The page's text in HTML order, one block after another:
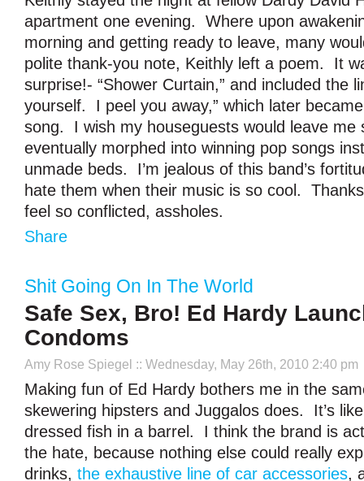
apartment one evening. Where upon
morning and getting ready to leave, many
polite thank-you note, Keithly left a poem. It
surprise!- “Shower Curtain,” and included the
yourself. I peel you away,” which later
song. I wish my houseguests would leave me
eventually morphed into winning pop songs
unmade beds. I’m jealous of this band’s
hate them when their music is so cool.
feel so conflicted, assholes.
Share
Shit Going On In The World
Safe Sex, Bro! Ed Hardy
Condoms
Amy Rose Spiegel :: Wednesday, May 26th, 2010 2:40 pm
Making fun of Ed Hardy bothers me in the
skewering hipsters and Juggalos does. It’s
dressed fish in a barrel. I think the brand is
the hate, because nothing else could really
drinks, the exhaustive line of car accessories,